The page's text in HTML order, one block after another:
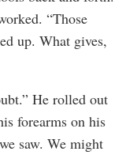
“Those
up. What gives,
He rolled out
forearms on his
saw. We might